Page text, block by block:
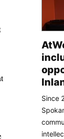
Since